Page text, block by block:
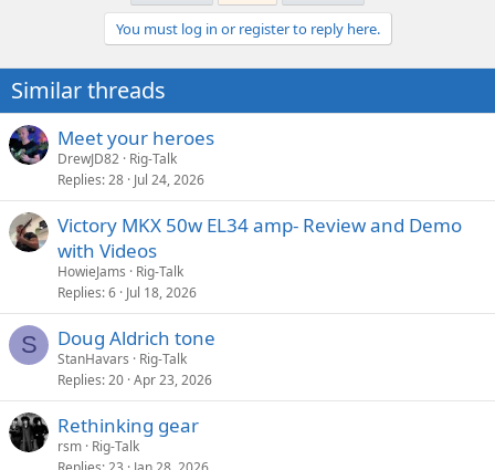
n
s
:
You must log in or register to reply here.
Similar threads
Meet your heroes
DrewJD82 Rig-Talk
Replies 28 Jul 24, 2026
Victory MKX 50w EL34 amp- Review and Demo
with Videos
HowieJams
Rig-Talk
Replies 6 Jul 18, 2026
S Doug Aldrich tone
StanHavars
Rig-Talk
Replies 20 Apr 23, 2026
Rethinking gear
rsm Rig-Talk